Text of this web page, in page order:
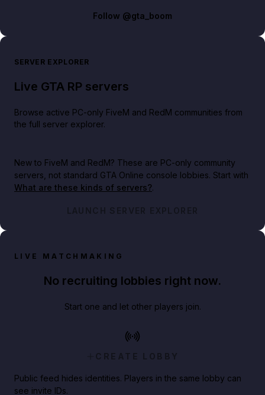
Follow @gta_boom
SERVER EXPLORER
Live GTA RP servers
Browse active PC-only FiveM and RedM communities from
the full server explorer.
New to FiveM and RedM? These are PC-only community
servers, not standard GTA Online console lobbies. Start with
What are these kinds of servers?.
LAUNCH SERVER EXPLORER
LIVE MATCHMAKING
No recruiting lobbies right now.
Start one and let other players join.
CREATE LOBBY
Public feed hides identities. Players in the same lobby can
see invite IDs.